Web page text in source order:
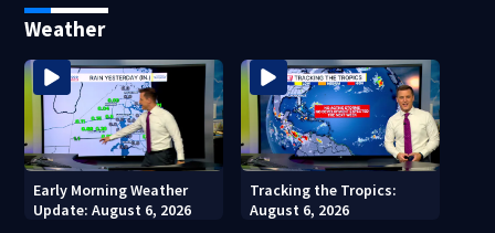
costs, ADA questions
Weather
Early Morning Weather
Update: August 6, 2026
Tracking the Tropics:
August 6, 2026